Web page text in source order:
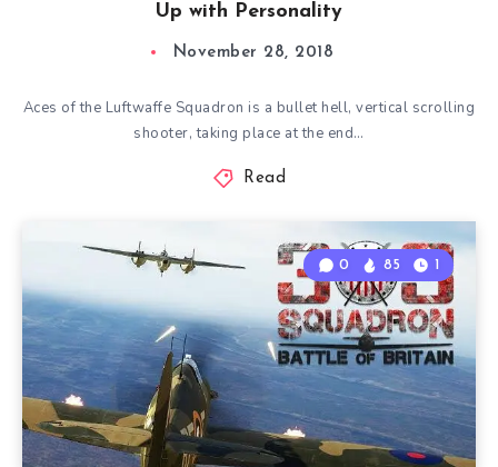
Up with Personality
November 28, 2018
Aces of the Luftwaffe Squadron is a bullet hell, vertical scrolling
shooter, taking place at the end…
Read
0 85 1